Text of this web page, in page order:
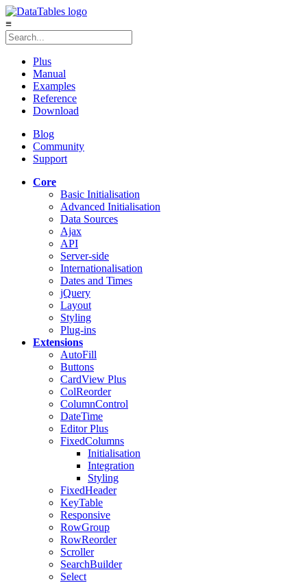
≡
Plus
Manual
Examples
Reference
Download
Blog
Community
Support
Core
Basic Initialisation
Advanced Initialisation
Data Sources
Ajax
API
Server-side
Internationalisation
Dates and Times
jQuery
Layout
Styling
Plug-ins
Extensions
AutoFill
Buttons
CardView Plus
ColReorder
ColumnControl
DateTime
EditorPlus
FixedColumns
Initialisation
Integration
Styling
FixedHeader
KeyTable
Responsive
RowGroup
RowReorder
Scroller
SearchBuilder
Select